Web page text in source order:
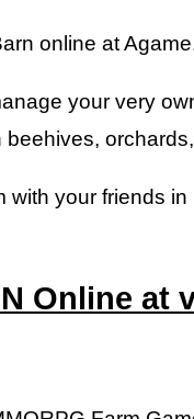
online at
your very
beehives,
with your friends
Online at